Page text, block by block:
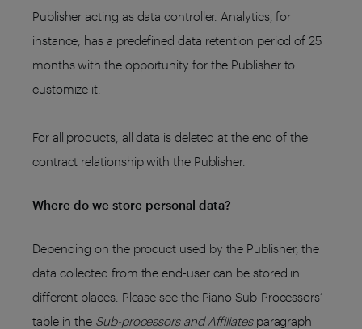
Publisher acting as data controller. Analytics, for
instance, has a predefined data retention period of 25
months with the opportunity for the Publisher to
customize it.
For all products, all data is deleted at the end of the
contract relationship with the Publisher.
Where do we store personal data?
Depending on the product used by the Publisher, the
data collected from the end-user can be stored in
different places. Please see the Piano Sub-Processors’
table in the Sub-processors and Affiliatesparagraph